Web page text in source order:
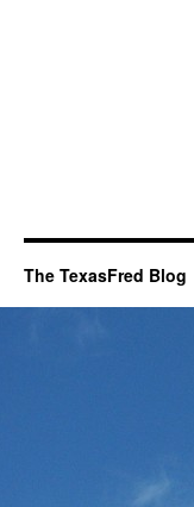
The TexasFred Blog